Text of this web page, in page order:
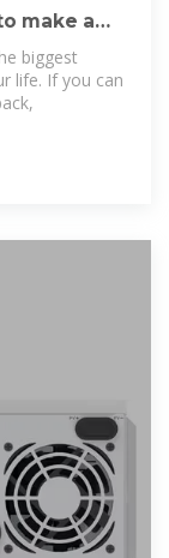
make a
biggest
life. If you can